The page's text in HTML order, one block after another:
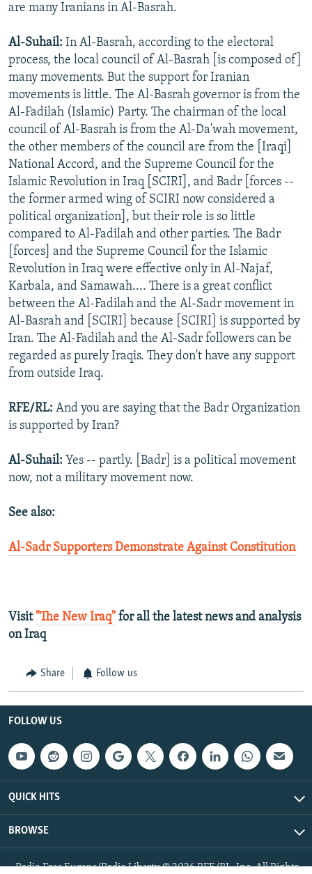
are many Iranians in Al-Basrah.
Al-Suhail: In Al-Basrah, according to the electoral
process, the local council of Al-Basrah [is composed of]
many movements. But the support for Iranian
movements is little. The Al-Basrah governor is from the
Al-Fadilah (Islamic) Party. The chairman of the local
council of Al-Basrah is from the Al-Da'wah movement,
the other members of the council are from the [Iraqi]
National Accord, and the Supreme Council for the
Islamic Revolution in Iraq [SCIRI], and Badr [forces --
the former armed wing of SCIRI now considered a
political organization], but their role is so little
compared to Al-Fadilah and other parties. The Badr
[forces] and the Supreme Council for the Islamic
Revolution in Iraq were effective only in Al-Najaf,
Karbala, and Samawah.... There is a great conflict
between the Al-Fadilah and the Al-Sadr movement in
Al-Basrah and [SCIRI] because [SCIRI] is supported by
Iran. The Al-Fadilah and the Al-Sadr followers can be
regarded as purely Iraqis. They don't have any support
from outside Iraq.
RFE/RL: And you are saying that the Badr Organization
is supported by Iran?
Al-Suhail: Yes -- partly. [Badr] is a political movement
now, not a military movement now.
See also:
Al-Sadr Supporters Demonstrate Against Constitution
Visit "The New Iraq" for all the latest news and analysis
on Iraq
Share Follow us
FOLLOW US
QUICK HITS
BROWSE
Radio Free Europe/Radio Liberty © 2026 RFE/RL, Inc. All Rights